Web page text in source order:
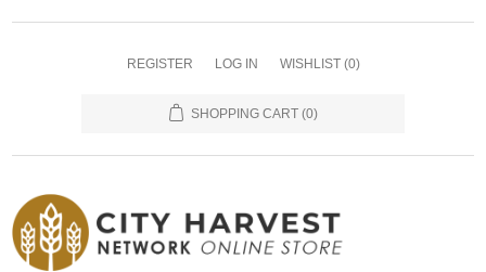
REGISTER LOG IN WISHLIST (0)
SHOPPING CART (0)